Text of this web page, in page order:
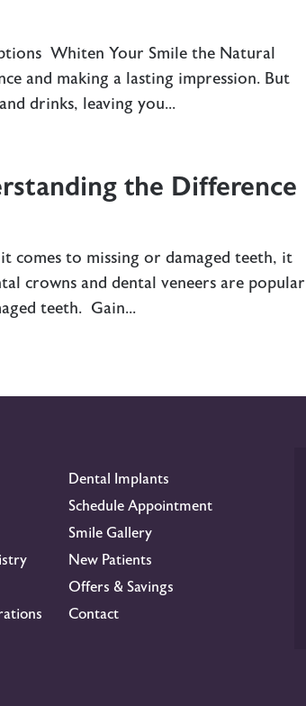
Whiten Your Smile the Natural
and making a lasting impression. But
drinks, leaving you...
the Difference
comes to missing or damaged teeth, it
crowns and dental veneers are popular
teeth. Gain...
Dental Implants
Schedule Appointment
Smile Gallery
New Patients
Offers & Savings
Contact